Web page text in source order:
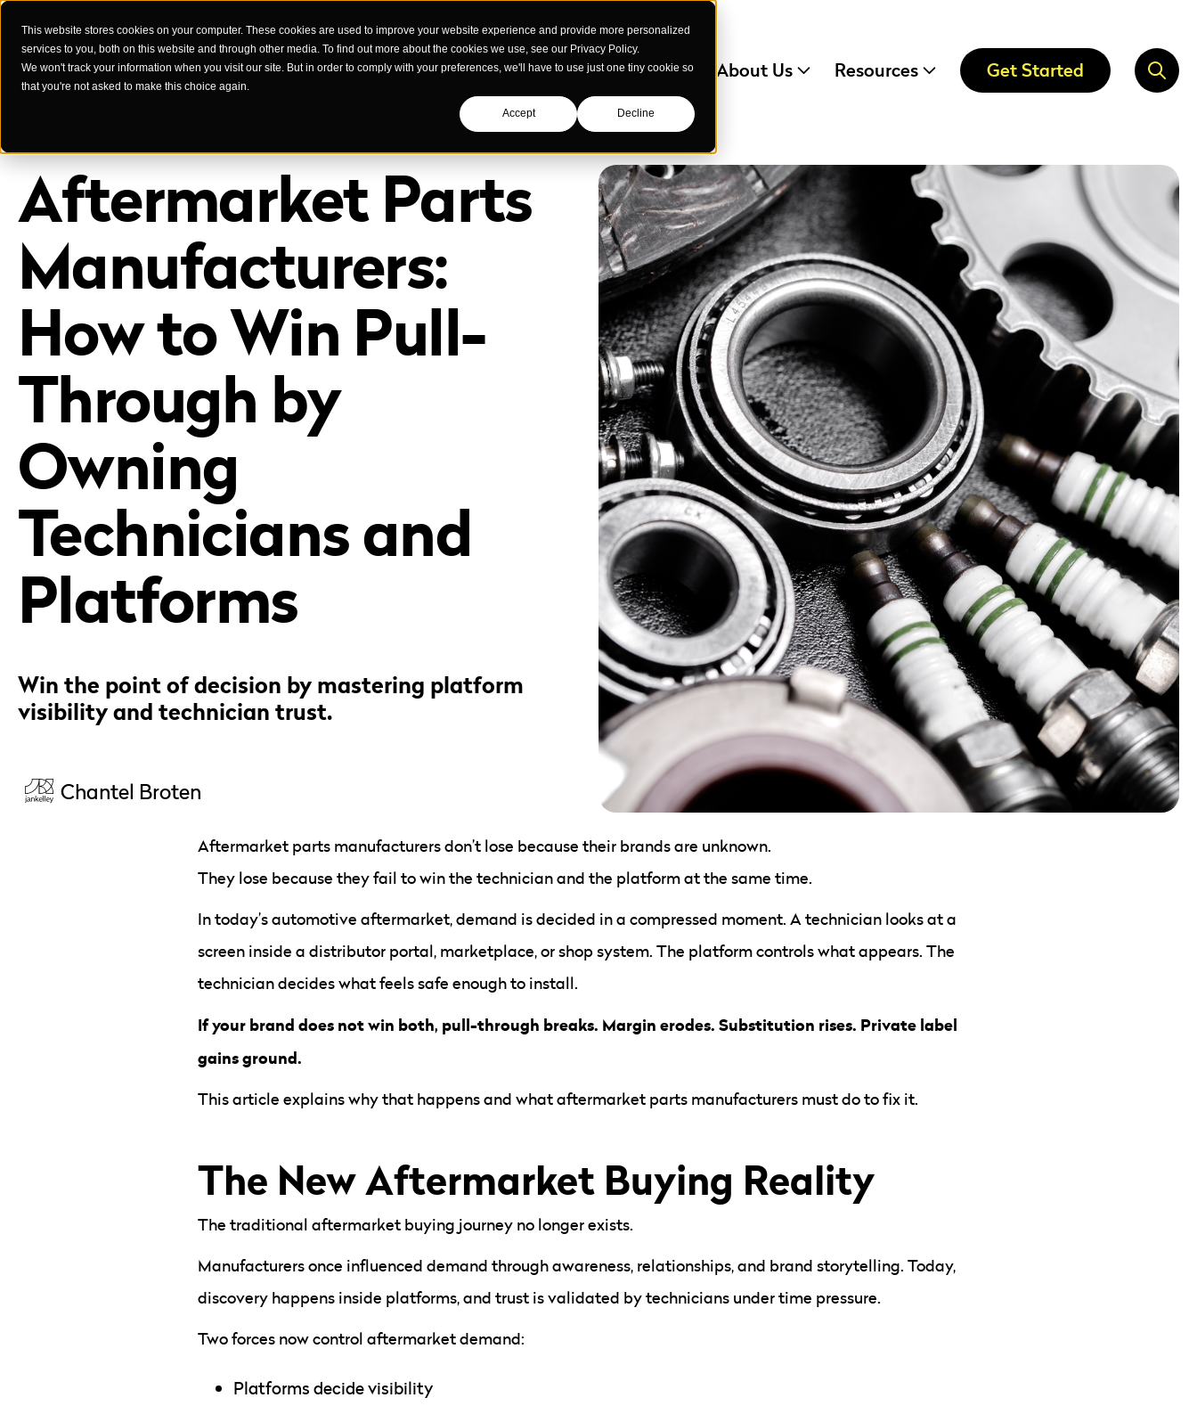
This website stores cookies on your computer. These cookies are used to improve your website experience and provide more personalized
services to you, both on this website and through other media. To find out more about the cookies we use, see our Privacy Policy.
We won't track your information when you visit our site. But in order to comply with your preferences, we'll have to use just one tiny cookie so
that you're not asked to make this choice again.
Accept Decline
Case Studies Services Industries We Serve About Us Resources Get Started
Aftermarket Parts
Manufacturers:
How to Win Pull-
Through by
Owning
Technicians and
Platforms
Win the point of decision by mastering platform
visibility and technician trust.
Chantel Broten
Aftermarket parts manufacturers don’t lose because their brands are unknown.
They lose because they fail to win the technician and the platform at the same time.
In today’s automotive aftermarket, demand is decided in a compressed moment. A technician looks at a
screen inside a distributor portal, marketplace, or shop system. The platform controls what appears. The
technician decides what feels safe enough to install.
If your brand does not win both, pull-through breaks. Margin erodes. Substitution rises. Private label
gains ground.
This article explains why that happens and what aftermarket parts manufacturers must do to fix it.
The New Aftermarket Buying Reality
The traditional aftermarket buying journey no longer exists.
Manufacturers once influenced demand through awareness, relationships, and brand storytelling. Today,
discovery happens inside platforms, and trust is validated by technicians under time pressure.
Two forces now control aftermarket demand:
Platforms decide visibility